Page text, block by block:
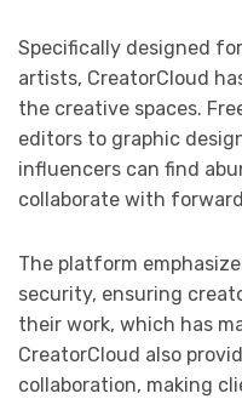
Specifically designed
artists, CreatorCloud
the creative spaces.
editors to graphic
influencers can find
collaborate with
The platform
security, ensuring
their work, which has
CreatorCloud also
collaboration, making